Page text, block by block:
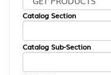
Catalog Section
Catalog Sub-Section